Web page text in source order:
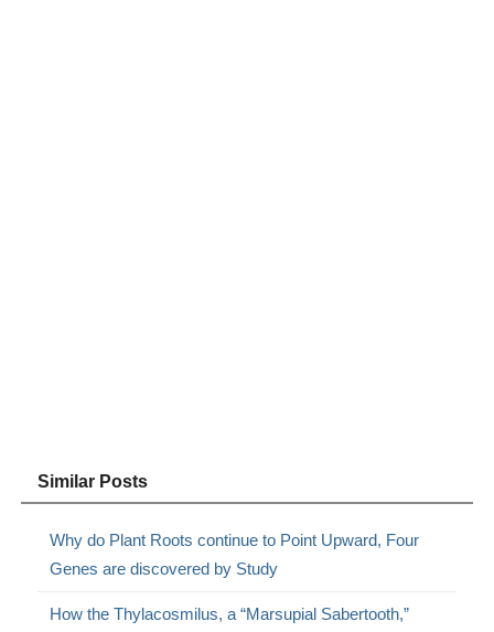
Similar Posts
Why do Plant Roots continue to Point Upward, Four
Genes are discovered by Study
How the Thylacosmilus, a “Marsupial Sabertooth,”